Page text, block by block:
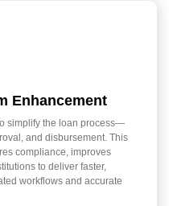
Enhancement
simplify the loan process—
and disbursement. This
compliance, improves
to deliver faster,
workflows and accurate